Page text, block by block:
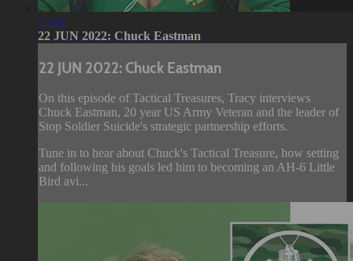
15:01
22 JUN 2022: Chuck Eastman
22 JUN 2022: Chuck Eastman
On this episode of Tactical Treasures, Tracy interviews
Chuck Eastman, 20 year US Army Veteran and the leader of
Stop Soldier Suicide's strategic partnership efforts.
Tune in to hear about Chuck's Tactical Treasure, how setting
and following his goals led him to becoming an AH-6 Little
Bird avi...